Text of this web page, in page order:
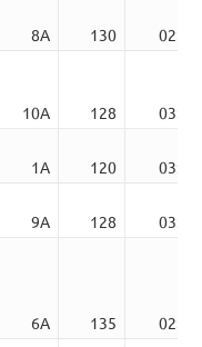
8A 130
02:59
10A 128
03:28
1A 120
03:44
9A 128
03:24
6A 135
02:54